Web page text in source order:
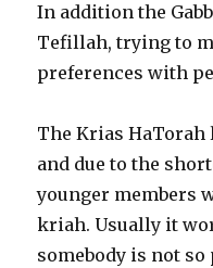
In addition the
Tefillah, trying to
preferences with
The Krias HaTorah
and due to the
younger members
kriah. Usually it
somebody is not